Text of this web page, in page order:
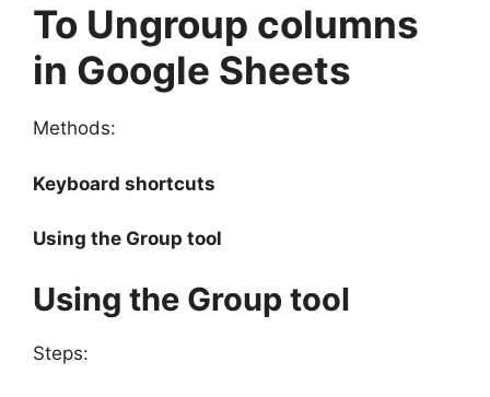
To Ungroup columns
in Google Sheets
Methods:
Keyboard shortcuts
Using the Group tool
Using the Group tool
Steps: